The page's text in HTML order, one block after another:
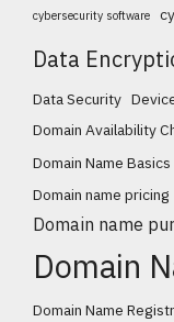
cybersecurity software
Data
Data Security
Domain Availability
Domain Name Basics
Domain name pricing
Domain name
Domain
Domain Name